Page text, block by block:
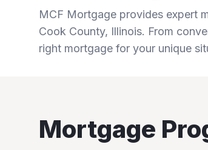
MCF Mortgage provides expert
Cook County, Illinois. From
right mortgage for your unique
Mortgage